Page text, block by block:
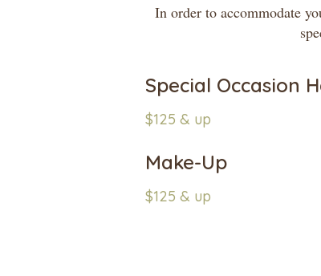
In order to accommodate
Special Occasion
$125 & up
Make-Up
$125 & up